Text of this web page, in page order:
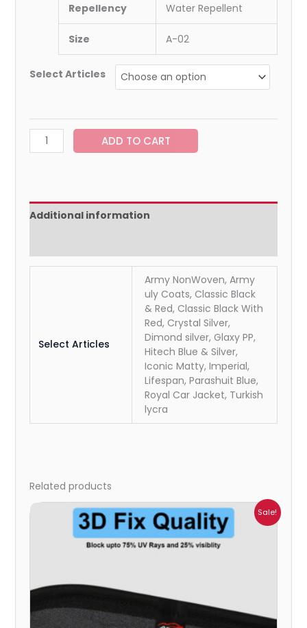
Repellency Water Repellent
Size A-02
Select Articles
ADD TO CART
Additional information
Select Articles
Army NonWoven, Army
uly Coats, Classic Black
& Red, Classic Black With
Red, Crystal Silver,
Dimond silver, Glaxy PP,
Hitech Blue & Silver,
Iconic Matty, Imperial,
Lifespan, Parashuit Blue,
Royal Car Jacket, Turkish
lycra
Related products
Sale!
Price
range:
₹1,800.00
through
₹2,500.00